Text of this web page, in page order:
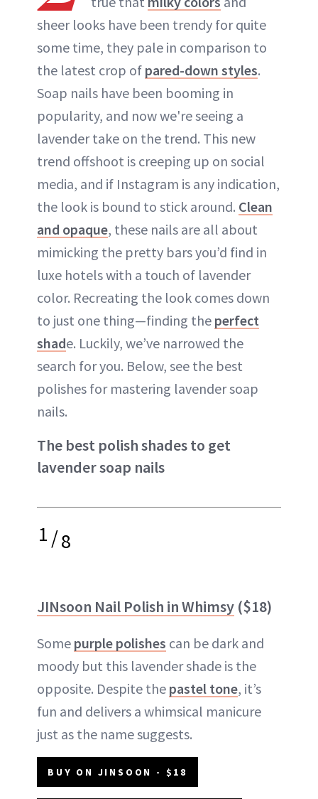
sheer looks have been trendy for quite
some time, they pale in comparison to
the latest crop of pared-down styles.
Soap nails have been booming in
popularity, and now we're seeing a
lavender take on the trend. This new
trend offshoot is creeping up on social
media, and if Instagram is any indication,
the look is bound to stick around. Clean
and opaque, these nails are all about
mimicking the pretty bars you’d find in
luxe hotels with a touch of lavender
color. Recreating the look comes down
to just one thing—finding the perfect
shade. Luckily, we’ve narrowed the
search for you. Below, see the best
polishes for mastering lavender soap
nails.
The best polish shades to get
lavender soap nails
1/8
JINsoon Nail Polish in Whimsy ($18)
Some purple polishes can be dark and
moody but this lavender shade is the
opposite. Despite the pastel tone, it’s
fun and delivers a whimsical manicure
just as the name suggests.
BUY ON JINSOON - $18